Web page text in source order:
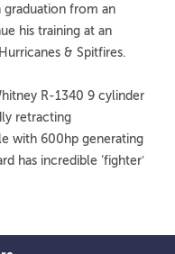
graduation from an
his training at an
& Spitfires.
R-1340 9 cylinder
retracting
with 600hp generating
has incredible ‘fighter’